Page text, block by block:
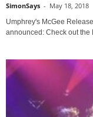
SimonSays - May 18, 2018
Umphrey's McGee
announced: Check out the